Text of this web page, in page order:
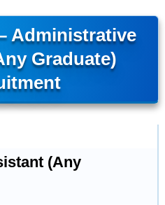
Administrative
Graduate)
(Any